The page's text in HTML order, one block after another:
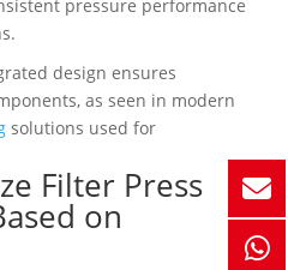
pressure performance
design ensures
as seen in modern
solutions used for
Filter Press
on